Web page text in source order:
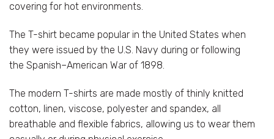
covering for hot environments.
The T-shirt became popular in the United States when
they were issued by the U.S. Navy during or following
the Spanish–American War of 1898.
The modern T-shirts are made mostly of thinly knitted
cotton, linen, viscose, polyester and spandex, all
breathable and flexible fabrics, allowing us to wear them